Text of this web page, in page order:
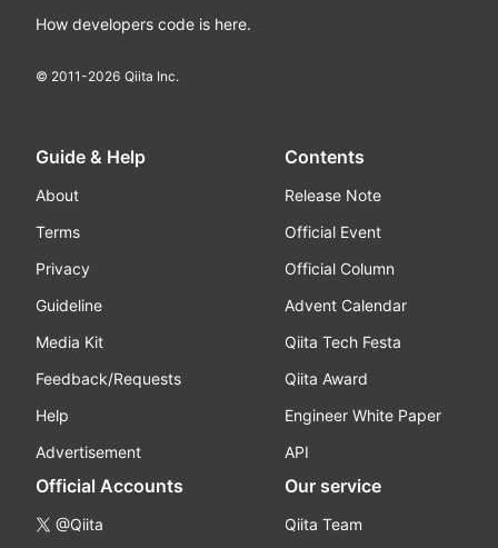
How developers code is here.
© 2011-2026 Qiita Inc.
Guide & Help
About
Terms
Privacy
Guideline
Media Kit
Feedback/Requests
Help
Advertisement
Contents
Release Note
Official Event
Official Column
Advent Calendar
Qiita Tech Festa
Qiita Award
Engineer White Paper
API
Official Accounts
@Qiita
Our service
Qiita Team